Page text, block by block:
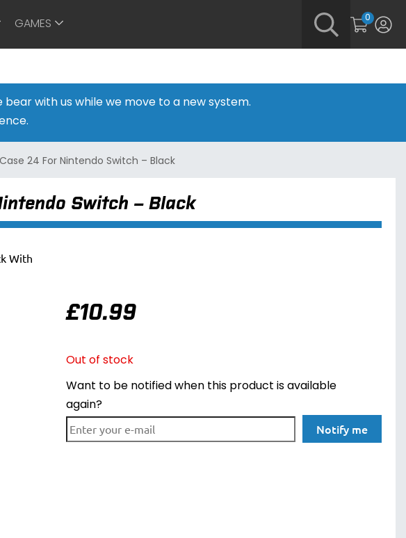
GAMES 0
with us while we move to a new system.
24 For Nintendo Switch – Black
Switch – Black
£10.99
Out of stock
Want to be notified when this product is available
again?
Notify me